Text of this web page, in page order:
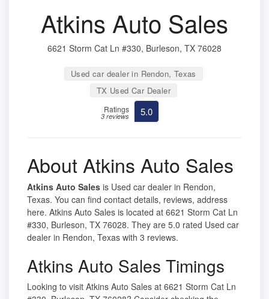
Atkins Auto Sales
6621 Storm Cat Ln #330, Burleson, TX 76028
Used car dealer in Rendon, Texas
TX Used Car Dealer
Ratings
3 reviews 5.0
About Atkins Auto Sales
Atkins Auto Sales is Used car dealer in Rendon,
Texas. You can find contact details, reviews, address
here. Atkins Auto Sales is located at 6621 Storm Cat Ln
#330, Burleson, TX 76028. They are 5.0 rated Used car
dealer in Rendon, Texas with 3 reviews.
Atkins Auto Sales Timings
Looking to visit Atkins Auto Sales at 6621 Storm Cat Ln